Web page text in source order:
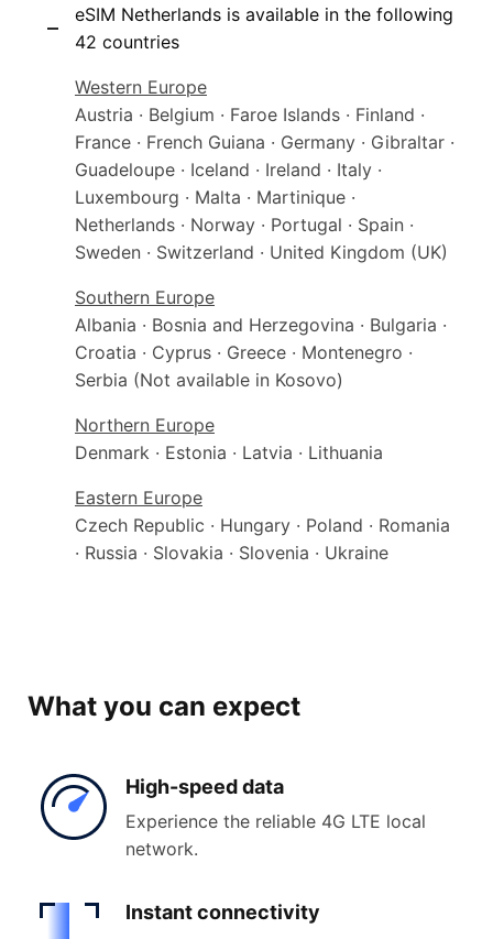
eSIM Netherlands is available in the following
42 countries
Western Europe
Austria · Belgium · Faroe Islands · Finland ·
France · French Guiana · Germany · Gibraltar ·
Guadeloupe · Iceland · Ireland · Italy ·
Luxembourg · Malta · Martinique ·
Netherlands · Norway · Portugal · Spain ·
Sweden · Switzerland · United Kingdom (UK)
Southern Europe
Albania · Bosnia and Herzegovina · Bulgaria ·
Croatia · Cyprus · Greece · Montenegro ·
Serbia (Not available in Kosovo)
Northern Europe
Denmark · Estonia · Latvia · Lithuania
Eastern Europe
Czech Republic · Hungary · Poland · Romania
· Russia · Slovakia · Slovenia · Ukraine
What you can expect
High-speed data
Experience the reliable 4G LTE local
network.
Instantconnectivity